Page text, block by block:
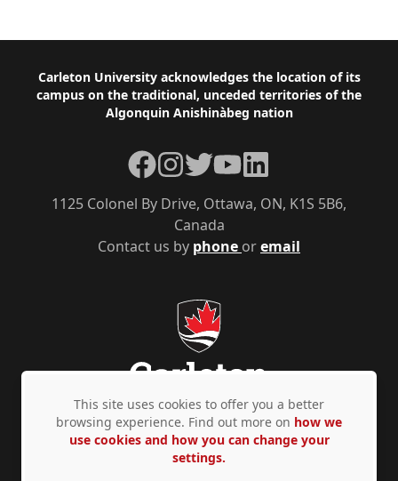
Footer
Carleton University acknowledges the location of its
campus on the traditional, unceded territories of the
Algonquin Anishinàbeg nation
Contact us by phone oremail
1125 Colonel By Drive, Ottawa, ON, K1S 5B6,
Canada
Facebook
Instagram
TwitterYouTubeLinkedIn
Privacy Policy Accessibility © Copyright 2026
This site uses cookies to offer you a better
browsing experience. Find out more on how we
use cookies and how you can change your
settings.